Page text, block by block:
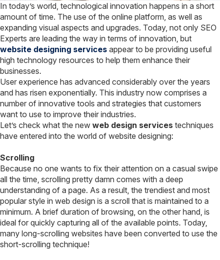
In today’s world, technological innovation happens in a short
amount of time. The use of the online platform, as well as
expanding visual aspects and upgrades. Today, not only SEO
Experts are leading the way in terms of innovation, but
website designing services appear to be providing useful
high technology resources to help them enhance their
businesses.
User experience has advanced considerably over the years
and has risen exponentially. This industry now comprises a
number of innovative tools and strategies that customers
want to use to improve their industries.
Let’s check what the new web design services techniques
have entered into the world of website designing:
Scrolling
Because no one wants to fix their attention on a casual swipe
all the time, scrolling pretty damn comes with a deep
understanding of a page. As a result, the trendiest and most
popular style in web design is a scroll that is maintained to a
minimum. A brief duration of browsing, on the other hand, is
ideal for quickly capturing all of the available points. Today,
many long-scrolling websites have been converted to use the
short-scrolling technique!